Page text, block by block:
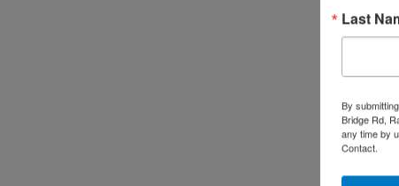
Last
By
Bridge Rd,
any time by
Contact.